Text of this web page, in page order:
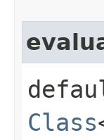
Class